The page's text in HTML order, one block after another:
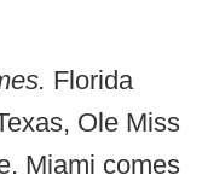
Florida
Ole Miss
Miami comes